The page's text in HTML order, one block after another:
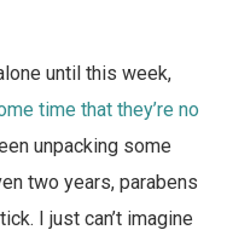
until this week,
time that they’re no
unpacking some
two years, parabens
I just can’t imagine